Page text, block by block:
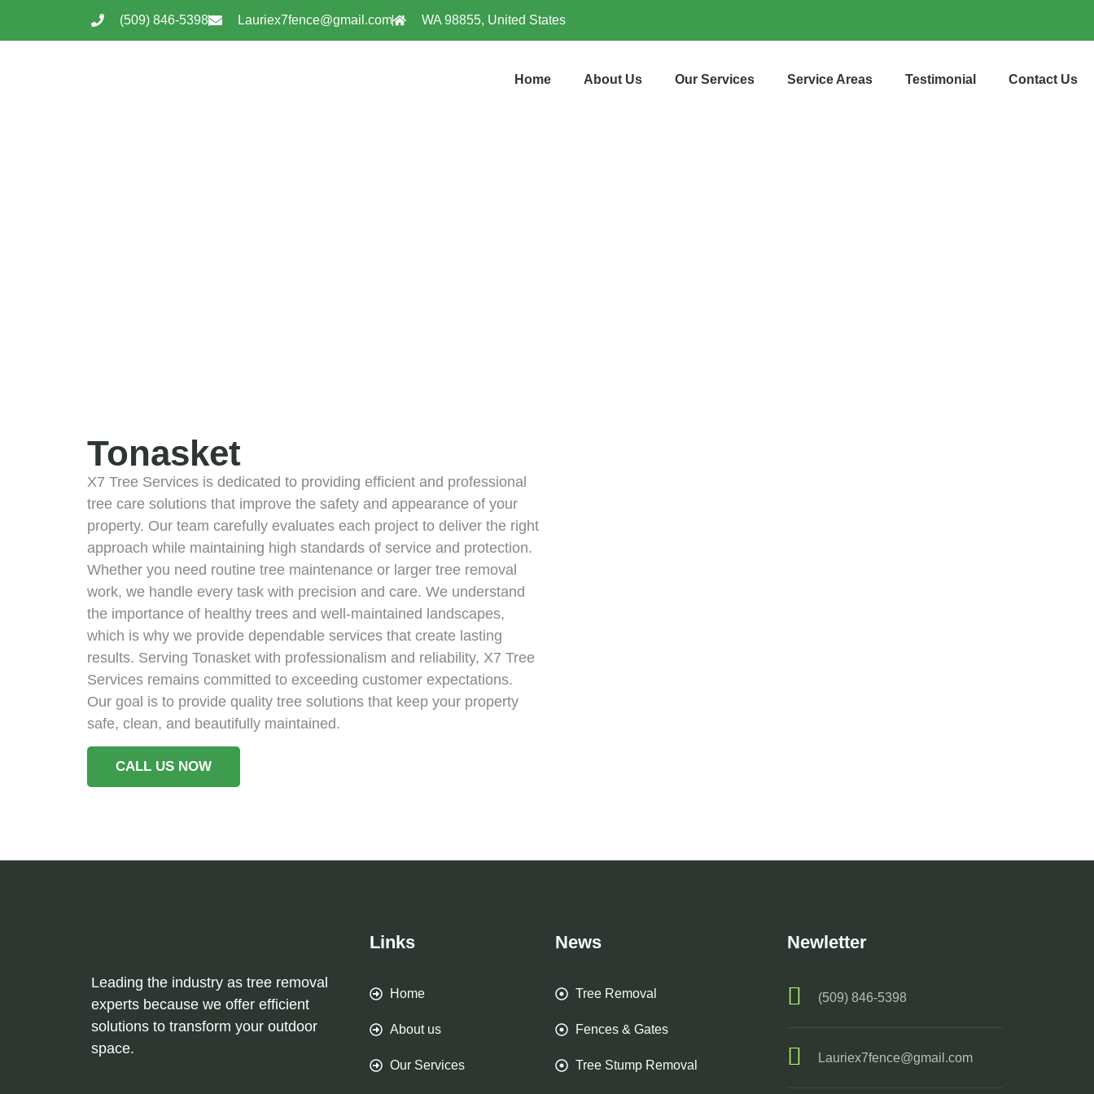
(509) 846-5398 Lauriex7fence@gmail.com WA 98855, United States
Home About Us Our Services Service Areas Testimonial Contact Us
Tonasket
X7 Tree Services is dedicated to providing efficient and professional
tree care solutions that improve the safety and appearance of your
property. Our team carefully evaluates each project to deliver the right
approach while maintaining high standards of service and protection.
Whether you need routine tree maintenance or larger tree removal
work, we handle every task with precision and care. We understand
the importance of healthy trees and well-maintained landscapes,
which is why we provide dependable services that create lasting
results. Serving Tonasket with professionalism and reliability, X7 Tree
Services remains committed to exceeding customer expectations.
Our goal is to provide quality tree solutions that keep your property
safe, clean, and beautifully maintained.
CALL US NOW
Leading the industry as tree removal
experts because we offer efficient
solutions to transform your outdoor
space.
Links
Home
About us
Our Services
News
Tree Removal
Fences & Gates
Tree Stump Removal
Newletter
(509) 846-5398
Lauriex7fence@gmail.com